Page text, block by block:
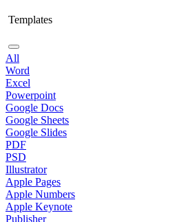
Templates
All
Word
Excel
Powerpoint
Google Docs
Google Sheets
Google Slides
PDF
PSD
Illustrator
Apple Pages
Apple Numbers
Apple Keynote
Publisher